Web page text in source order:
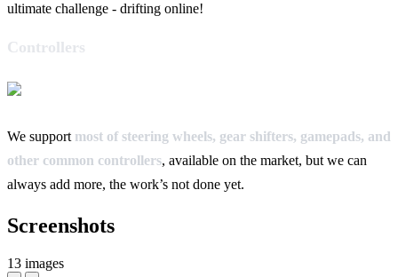
ultimate challenge - drifting online!
Controllers
We support most of steering wheels, gear shifters, gamepads, and
other common controllers, available on the market, but we can
always add more, the work’s not done yet.
Screenshots
13 images